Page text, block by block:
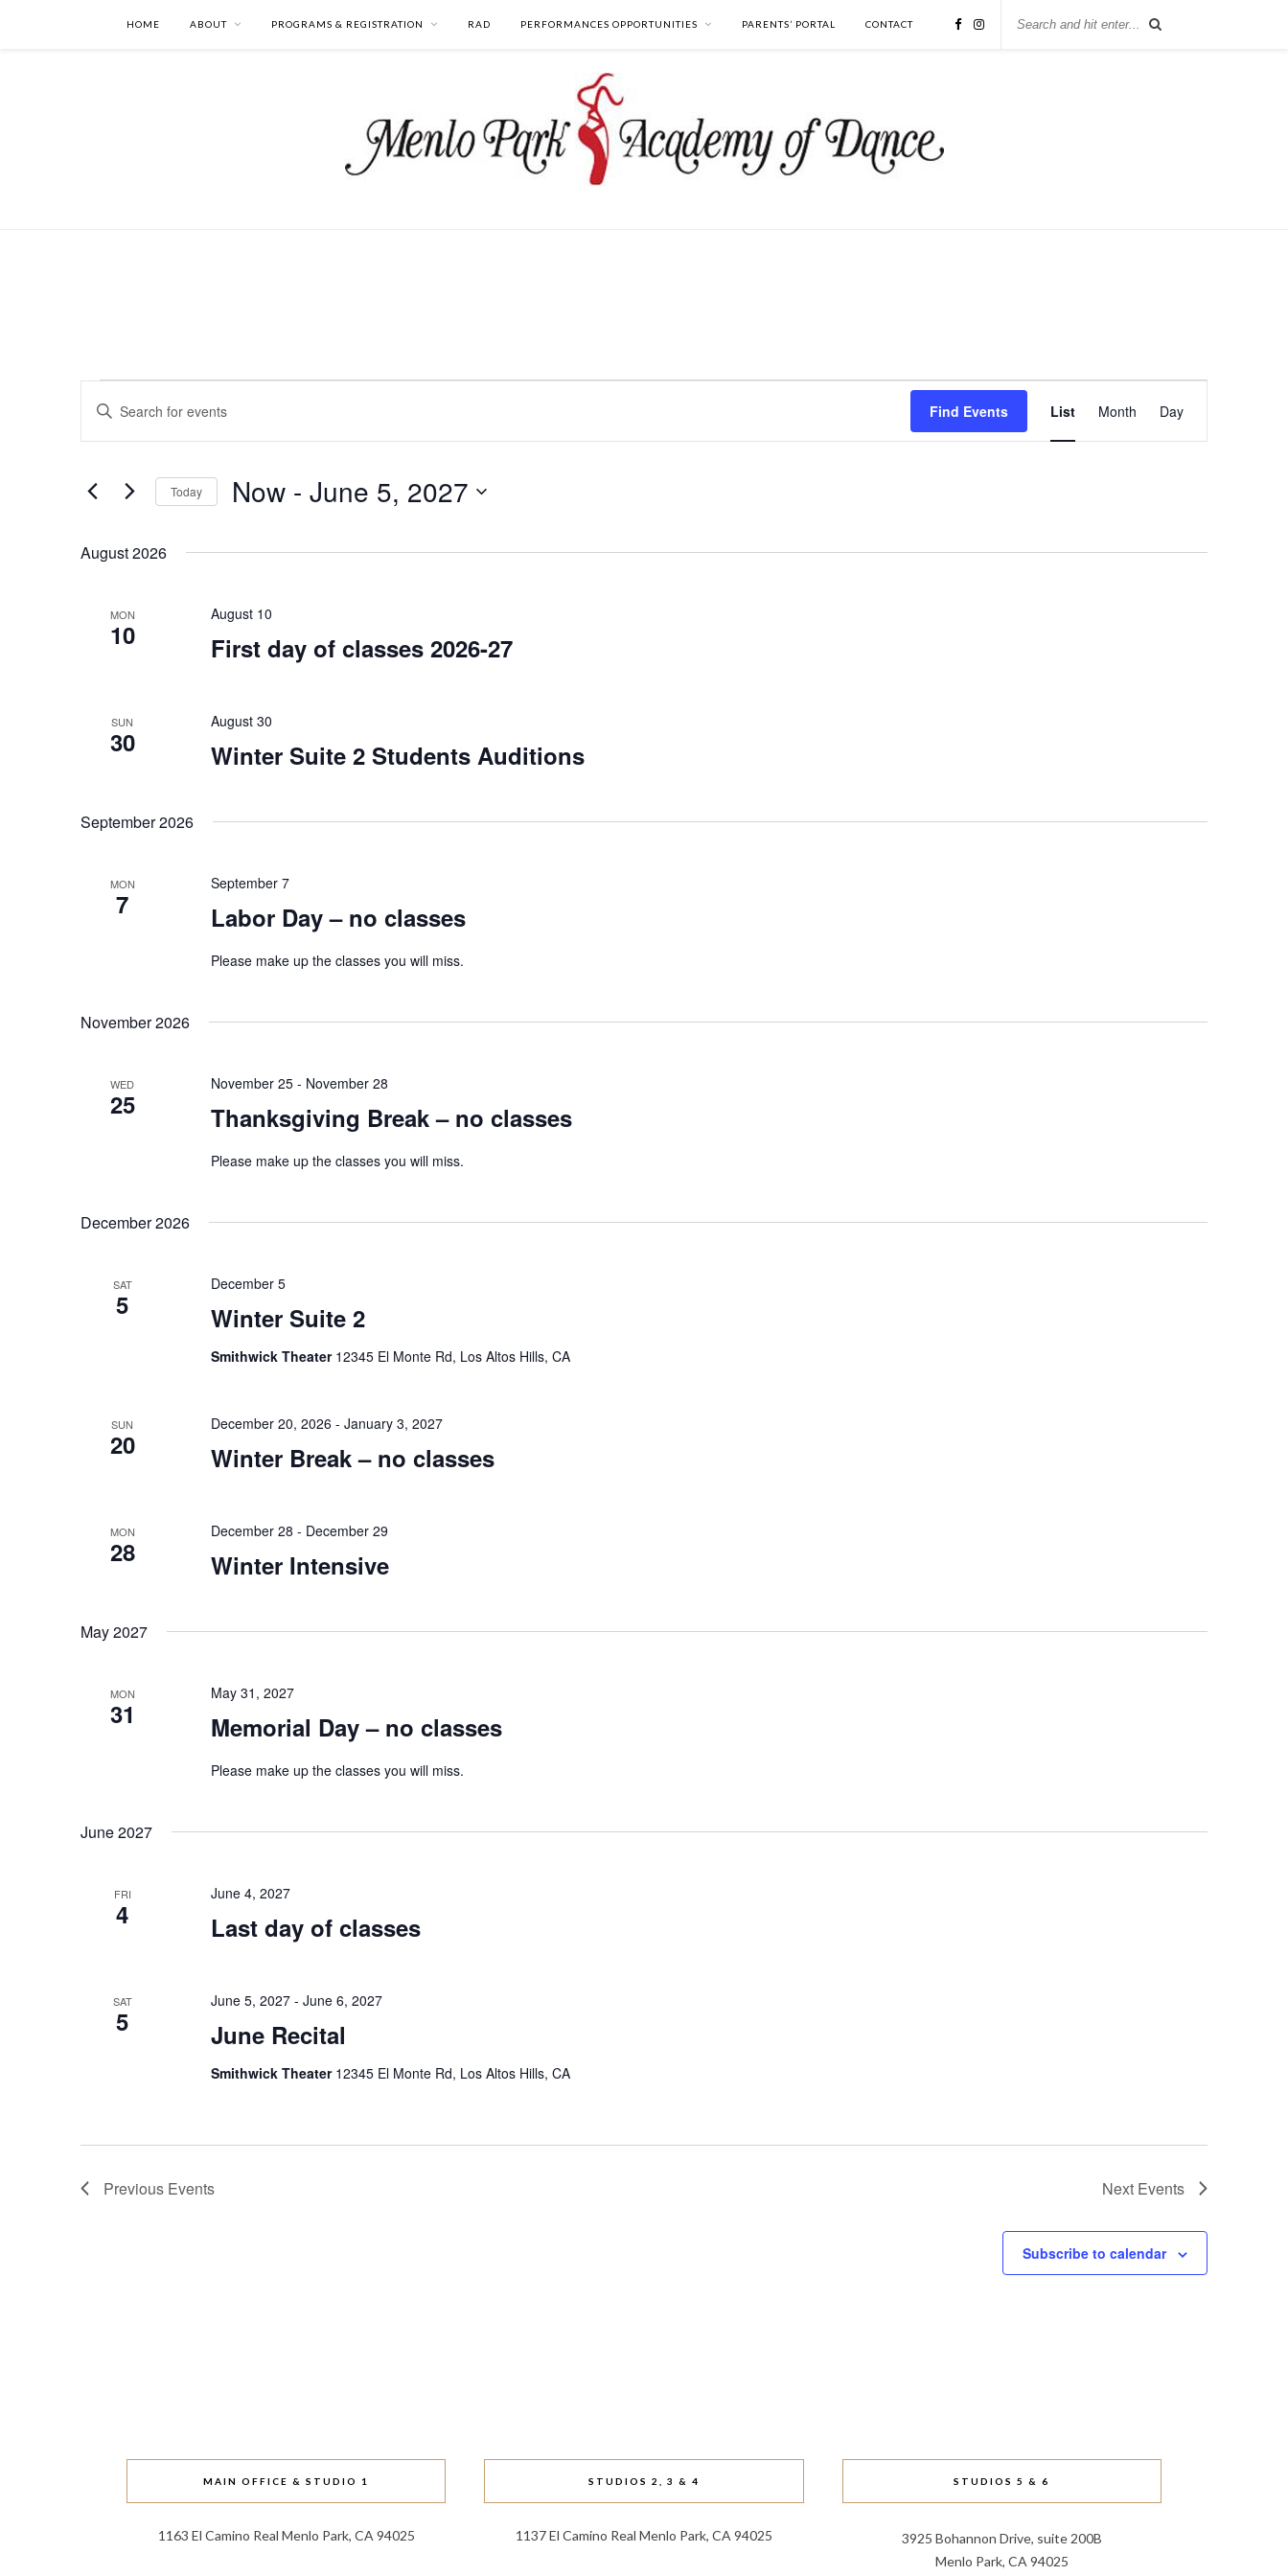
HOME ABOUT PROGRAMS & REGISTRATION RAD PERFORMANCES OPPORTUNITIES PARENTS’ PORTAL CONTACT
Search
Views
Enter
Keyword.
by
Keyword.
Find Events
Views
Navigation
List Month Day
Today Now - June 5, 2027
August 2026
MON
10 First day of classes 2026-27
August 10
SUN
30 Winter Suite 2 Students Auditions
August 30
September 2026
MON
7 Labor Day – no classes
September 7
Please make up the classes you will miss.
November 2026
WED
25 Thanksgiving Break – no classes
November 25- November 28
Please make up the classes you will miss.
December 2026
SAT
5 Winter Suite 2
December 5
Smithwick Theater 12345 El Monte Rd, Los Altos Hills, CA
SUN
20 Winter Break – no classes
December 20, 2026 - January 3, 2027
MON
28 Winter Intensive
December 28 - December 29
May 2027
MON
31 Memorial Day – no classes
May 31, 2027
Please make up the classes you will miss.
June 2027
FRI
4 Last day of classes
June 4, 2027
SAT
5 June Recital
June 5, 2027- June 6, 2027
Smithwick Theater 12345 El Monte Rd, Los Altos Hills, CA
Previous Events Next Events
Subscribe to calendar
MAIN OFFICE & STUDIO 1
1163 El Camino Real Menlo Park, CA 94025
STUDIOS 2, 3 & 4
1137 El Camino Real Menlo Park, CA 94025
STUDIOS 5 & 6
3925 Bohannon Drive, suite 200B
Menlo Park, CA 94025